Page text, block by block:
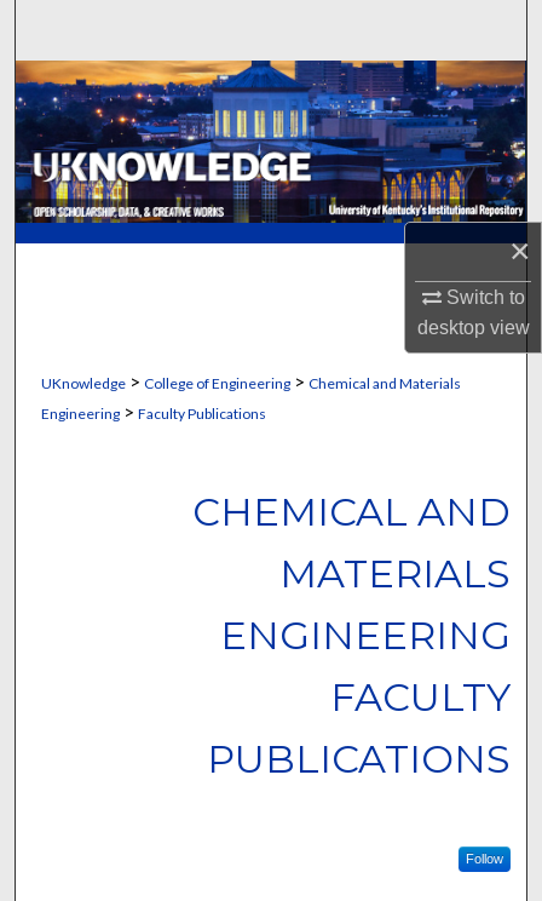
×
Switch to
desktopview
Browse Collections
My Account
About
UKnowledge> College of Engineering> Chemical and Materials
Engineering> Faculty Publications
CHEMICAL AND
MATERIALS
ENGINEERING
FACULTY
PUBLICATIONS
Follow